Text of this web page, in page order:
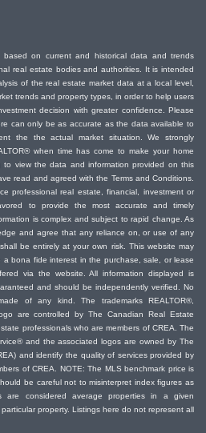
on current and historical data and trends
real estate bodies and authorities. It is intended
of the real estate market data at a local level,
trends and property types, in order to help users
decision with greater confidence. Please
can only be as accurate as the data available to
the the actual market situation. We strongly
when time has come to make your home
to view the data and information provided on this
read and agreed with the Terms and Conditions.
professional real estate, financial, investment or
to provide the most accurate and timely
is complex and subject to rapid change. As
and agree that any reliance on, or use of any
be entirely at your own risk. This website may
bona fide interest in the purchase, sale, or lease
via the website. All information displayed is
and should be independently verified. No
of any kind. The trademarks REALTOR®,
are controlled by The Canadian Real Estate
professionals who are members of CREA. The
and the associated logos are owned by The
and identify the quality of services provided by
of CREA. NOTE: The MLS benchmark price is
be careful not to misinterpret index figures as
are considered average properties in a given
property. Listings here do not represent all